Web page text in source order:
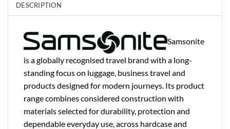
DESCRIPTION
Samsonite
is a globally recognised travel brand with a long-
standing focus on luggage, business travel and
products designed for modern journeys. Its product
range combines considered construction with
materials selected for durability, protection and
dependable everyday use, across hardcase and